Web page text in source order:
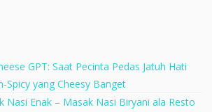
GPT: Saat Pecinta Pedas Jatuh Hati
Spicy yang Cheesy Banget
Nasi Enak – Masak Nasi Biryani ala Resto